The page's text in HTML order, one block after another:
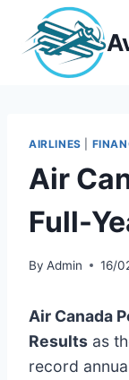
content
AIRLINES
Air
Full-
By Admin 16/
Air Canada
Results as
record